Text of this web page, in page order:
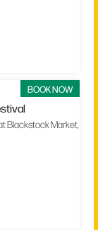
BOOK NOW
Blackstock Market,